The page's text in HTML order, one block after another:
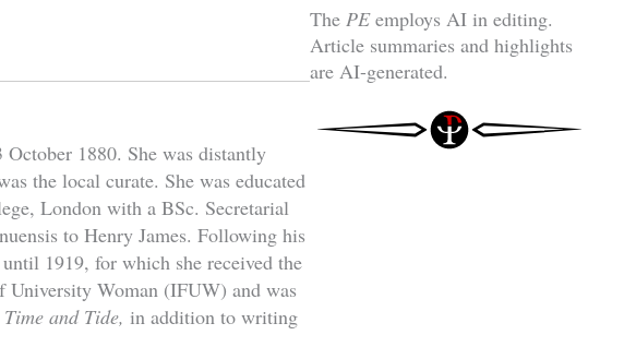
1880. She was distantly
the local curate. She was educated
London with a BSc. Secretarial
to Henry James. Following his
1919, for which she received the
University Woman (IFUW) and was
Time and Tide, in addition to writing
The PEemploys AI in editing.
Article summaries and highlights
are AI-generated.